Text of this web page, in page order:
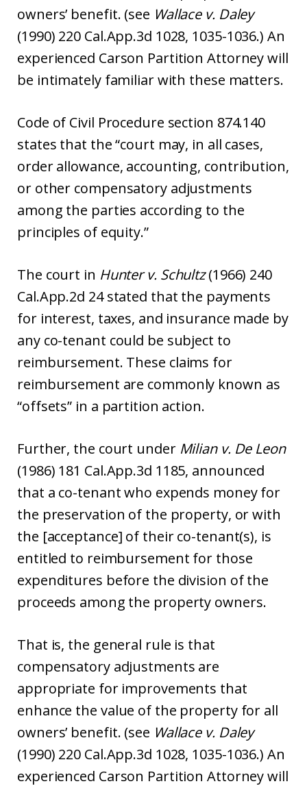
owners’ benefit. (see Wallace v. Daley
(1990) 220 Cal.App.3d 1028, 1035-1036.) An
experienced Carson Partition Attorney will
be intimately familiar with these matters.
Code of Civil Procedure section 874.140
states that the “court may, in all cases,
order allowance, accounting, contribution,
or other compensatory adjustments
among the parties according to the
principles of equity.”
The court in Hunter v. Schultz(1966) 240
Cal.App.2d 24 stated that the payments
for interest, taxes, and insurance made by
any co-tenant could be subject to
reimbursement. These claims for
reimbursement are commonly known as
“offsets” in a partition action.
Further, the court under Milian v. De Leon
(1986) 181 Cal.App.3d 1185, announced
that a co-tenant who expends money for
the preservation of the property, or with
the [acceptance] of their co-tenant(s), is
entitled to reimbursement for those
expenditures before the division of the
proceeds among the property owners.
That is, the general rule is that
compensatory adjustments are
appropriate for improvements that
enhance the value of the property for all
owners’ benefit. (see Wallace v. Daley
(1990) 220 Cal.App.3d 1028, 1035-1036.) An
experienced Carson Partition Attorney will